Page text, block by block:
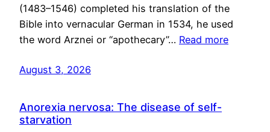
(1483–1546) completed his translation of the
Bible into vernacular German in 1534, he used
the word Arznei or “apothecary”… Read more
August 3, 2026
Anorexia nervosa: The disease of self-
starvation